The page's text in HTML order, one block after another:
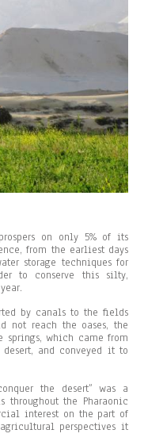
on only 5% of its
from the earliest days
storage techniques for
to conserve this silty,
by canals to the fields
not reach the oases, the
springs, which came from
and conveyed it to
the desert” was a
throughout the Pharaonic
interest on the part of
perspectives it